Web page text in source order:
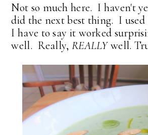
Not so much here. I haven't
did the next best thing. I
I have to say it worked
well. Really, REALLYwell.